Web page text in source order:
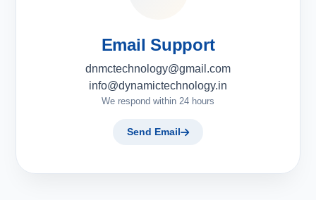
Email Support
dnmctechnology@gmail.com
info@dynamictechnology.in
We respond within 24 hours
Send Email